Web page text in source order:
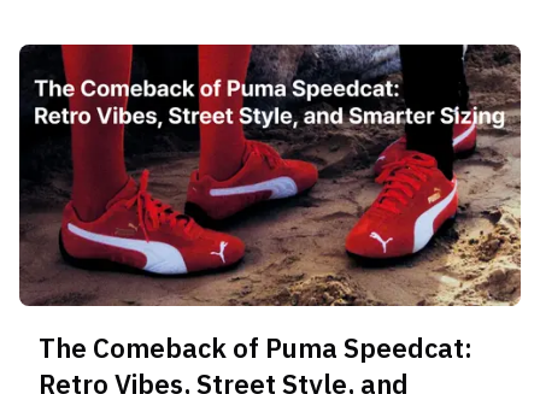
The Comeback of Puma Speedcat:
Retro Vibes, Street Style, and